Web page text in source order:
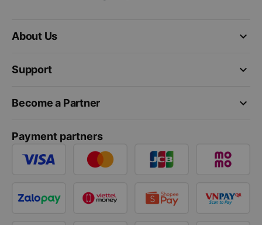
keyboard_arrow_down
About Us
keyboard_arrow_down
Support
keyboard_arrow_down
Become a Partner
Payment partners